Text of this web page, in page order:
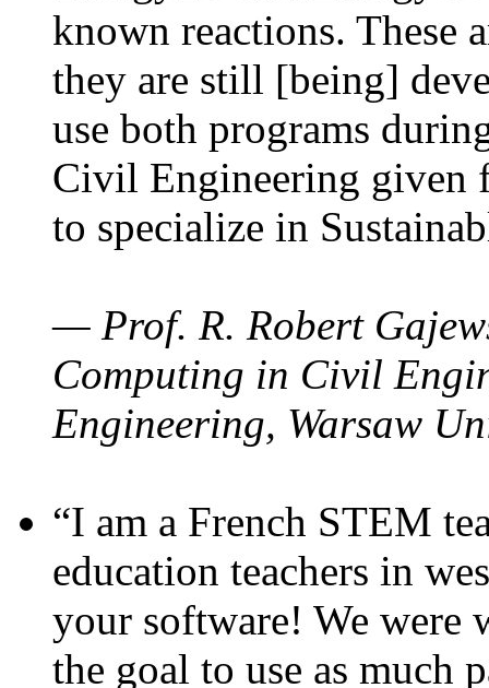
known reactions. These
they are still [being]
use both programs
Civil Engineering given
to specialize in
— Prof. R. Robert
Computing in Civil
Engineering, Warsaw
“I am a French STEM
education teachers in
your software! We were
the goal to use as much